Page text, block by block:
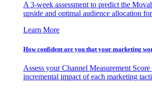
A 3-week assessment to predict the
upside and optimal audience allocation
Learn More
How confident are you that your marketing
Assess your Channel Measurement Score
incremental impact of each marketing